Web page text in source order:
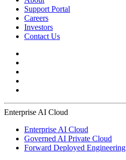
Support Portal
Careers
Investors
Contact Us
Enterprise AI Cloud
Enterprise AI Cloud
Governed AI Private Cloud
Forward Deployed Engineering